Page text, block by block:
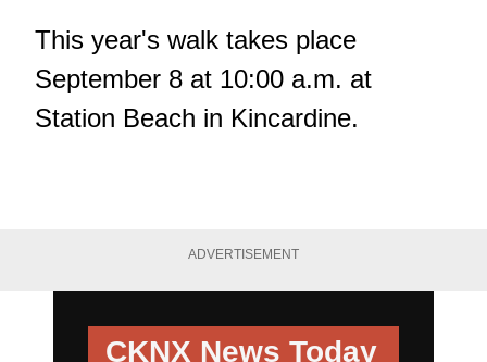
This year's walk takes place
September 8 at 10:00 a.m. at
Station Beach in Kincardine.
ADVERTISEMENT
CKNX News Today